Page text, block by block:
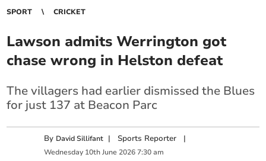
SPORT CRICKET
Lawson admits Werrington got
chase wrong in Helston defeat
The villagers had earlier dismissed the Blues
for just 137 at Beacon Parc
By David Sillifant | Sports Reporter |
Wednesday 10th June 2026 7:30 am